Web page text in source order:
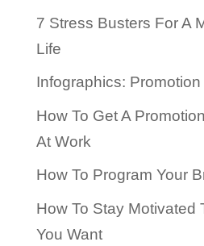
7 Stress Busters For A
Life
Infographics:
How To Get A
At Work
How To Program Your
How To Stay Motivated
You Want